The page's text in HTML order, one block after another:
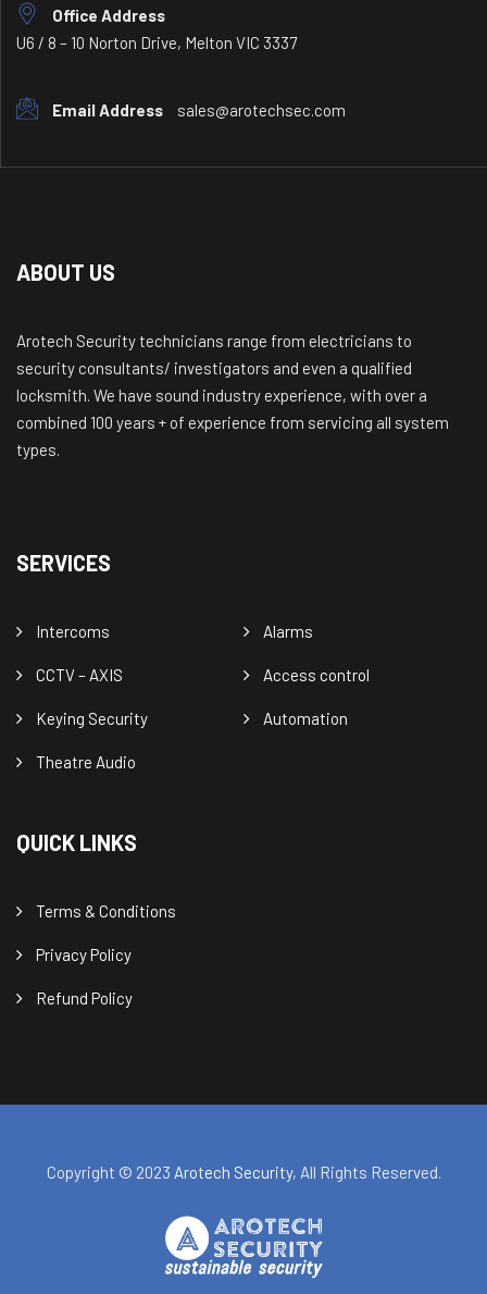
Office Address
U6 / 8 – 10 Norton Drive, Melton VIC 3337
Email Address sales@arotechsec.com
ABOUT US
Arotech Security technicians range from electricians to
security consultants/ investigators and even a qualified
locksmith. We have sound industry experience, with over a
combined 100 years + of experience from servicing all system
types.
SERVICES
Intercoms Alarms
CCTV – AXIS Access control
Keying Security Automation
Theatre Audio
QUICK LINKS
Terms & Conditions
Privacy Policy
Refund Policy
Copyright © 2023 Arotech Security, All Rights Reserved.